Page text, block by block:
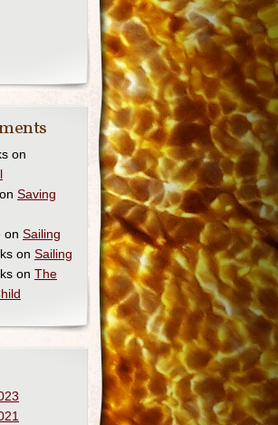
on
on Saving
on Sailing
on Sailing
on The